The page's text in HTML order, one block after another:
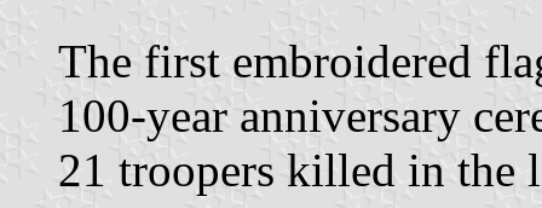
The first embroidered
100-year anniversary
21 troopers killed in the